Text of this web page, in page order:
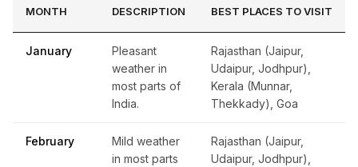
MONTH DESCRIPTION BEST PLACES TO VISIT
January
Pleasant
weather in
most parts of
India.
Rajasthan (Jaipur,
Udaipur, Jodhpur),
Kerala (Munnar,
Thekkady), Goa
February
Mild weather
in most parts
Rajasthan (Jaipur,
Udaipur, Jodhpur),